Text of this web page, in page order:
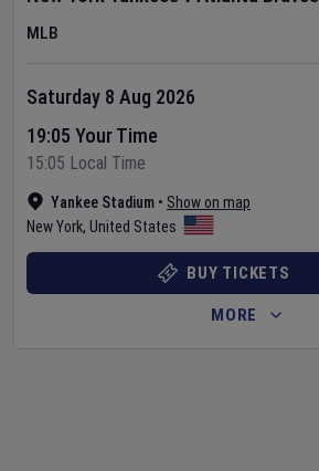
MLB
Yankee Stadium • Show on map
New York, United States
Saturday 8 Aug 2026
19:05 Your Time
15:05 Local Time
BUY TICKETS
MORE